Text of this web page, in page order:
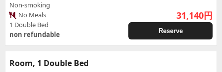
Non-smoking
No Meals
1 Double Bed
non refundable
31,140円
Reserve
Room, 1 Double Bed